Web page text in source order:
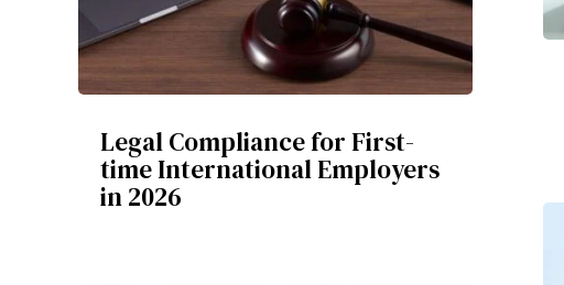
Legal Compliance for First-
time International Employers
in 2026